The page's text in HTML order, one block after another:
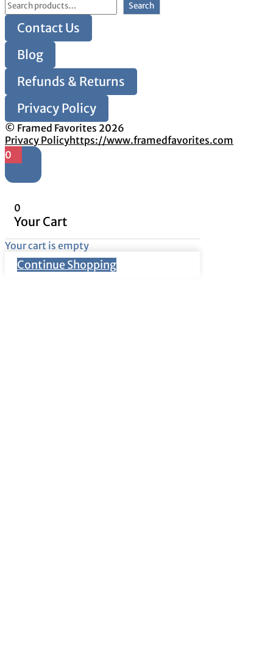
Search
Contact Us
Blog
Refunds & Returns
Privacy Policy
© Framed Favorites 2026
Privacy Policyhttps://www.framedfavorites.com
0
0
Your Cart
Your cart is empty
Continue Shopping